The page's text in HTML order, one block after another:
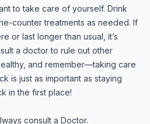
to take care of yourself. Drink
counter treatments as needed. If
or last longer than usual, it’s
a doctor to rule out other
and remember—taking care
is just as important as staying
in the first place!
consult a Doctor.